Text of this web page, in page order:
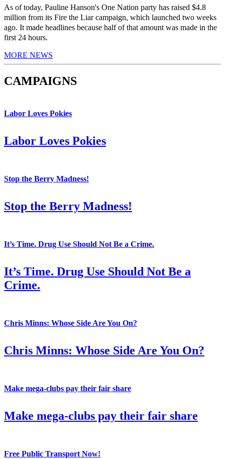
As of today, Pauline Hanson's One Nation party has raised $4.8
million from its Fire the Liar campaign, which launched two weeks
ago. It made headlines because half of that amount was made in the
first 24 hours.
MORE NEWS
CAMPAIGNS
Labor Loves Pokies
Labor Loves Pokies
Stop the Berry Madness!
Stop the Berry Madness!
It’s Time. Drug Use Should Not Be a Crime.
It’s Time. Drug Use Should Not Be a
Crime.
Chris Minns: Whose Side Are You On?
Chris Minns: Whose Side Are You On?
Make mega-clubs pay their fair share
Make mega-clubs pay their fair share
Free Public Transport Now!